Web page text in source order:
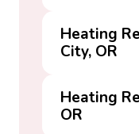
Heating
City, OR
Heating
OR